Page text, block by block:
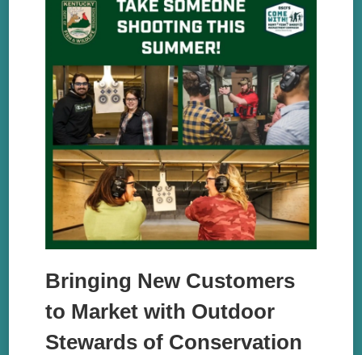
Bringing New Customers
to Market with Outdoor
Stewards of Conservation